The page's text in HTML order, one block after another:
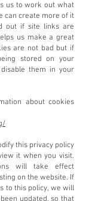
us to work out what
can create more of it
out if site links are
us make a great
are not bad but if
stored on your
them in your
about cookies
this privacy policy
it when you visit.
will take effect
on the website. If
to this policy, we will